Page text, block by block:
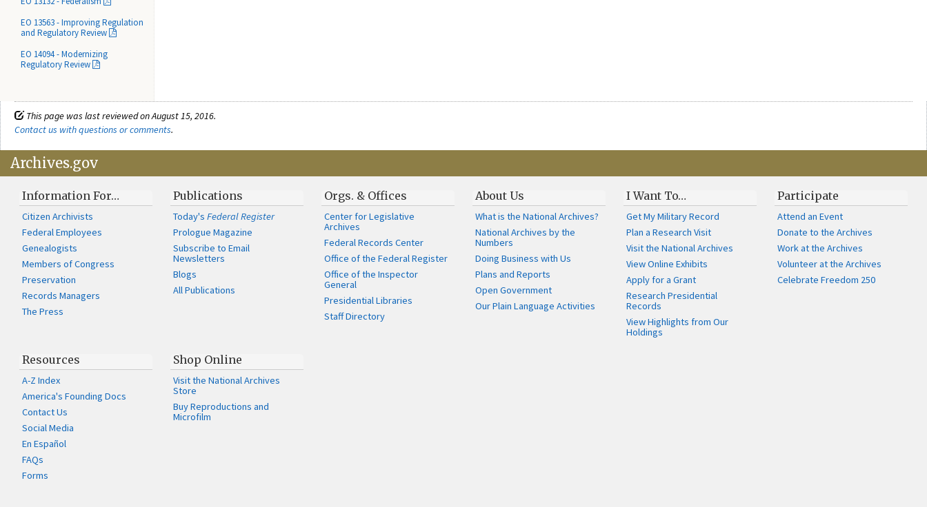
EO 13563 - Improving Regulation
and Regulatory Review
EO 14094 - Modernizing
Regulatory Review
This page was last reviewed on August 15, 2016.
Contact us with questions or comments.
Archives.gov
Information For…
Citizen Archivists
Federal Employees
Genealogists
Members of Congress
Preservation
Records Managers
The Press
Publications
Today'sFederal Register
Prologue Magazine
Subscribe to Email
Newsletters
Blogs
All Publications
Orgs. & Offices
Center for Legislative
Archives
Federal Records Center
Office of the Federal Register
Office of the Inspector
General
Presidential Libraries
Staff Directory
About Us
What is the National Archives?
National Archives by the
Numbers
Doing Business with Us
Plans and Reports
Open Government
Our Plain Language Activities
I Want To…
Get My Military Record
Plan a Research Visit
Visit the National Archives
View Online Exhibits
Apply for a Grant
Research Presidential
Records
View Highlights from Our
Holdings
Participate
Attend an Event
Donate to the Archives
Work at the Archives
Volunteer at the Archives
Celebrate Freedom 250
Resources
A-Z Index
America's Founding Docs
Contact Us
Social Media
En Español
FAQs
Forms
Shop Online
Visit the National Archives
Store
Buy Reproductions and
Microfilm